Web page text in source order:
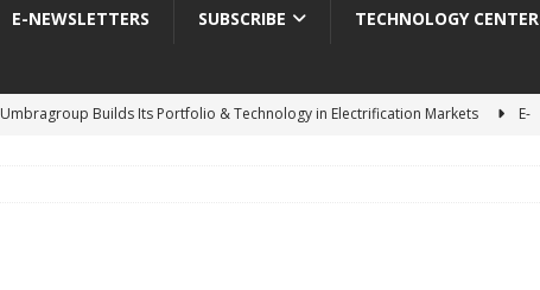
E-NEWSLETTERS SUBSCRIBE TECHNOLOGY CENTER
Umbragroup Builds Its Portfolio & Technology in Electrification Markets
E-